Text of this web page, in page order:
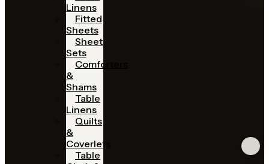
Linens
Fitted
Sheets
Sheet
Sets
Comforters
&
Shams
Table
Linens
Quilts
&
Coverlets
Table